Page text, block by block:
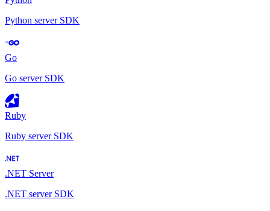
Python server SDK
Go
Go server SDK
Ruby
Ruby server SDK
.NET Server
.NET server SDK